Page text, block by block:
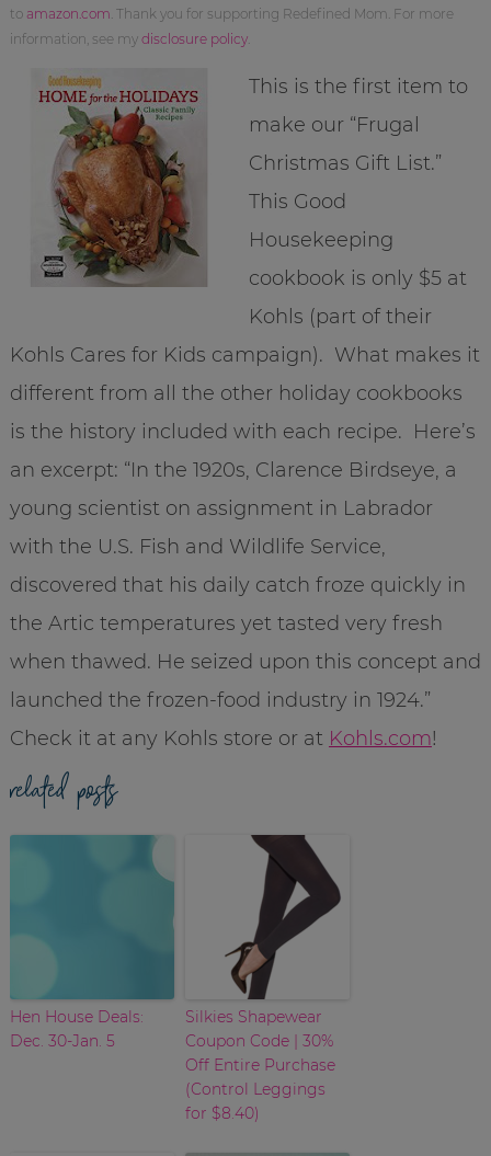
to amazon.com . Thank you for supporting Redefined Mom. For more
information, see my disclosure policy.
This is the first item to
make our “Frugal
Christmas Gift List.”
This Good
Housekeeping
cookbook is only $5 at
Kohls (part of their
Kohls Cares for Kids campaign). What makes it
different from all the other holiday cookbooks
is the history included with each recipe. Here’s
an excerpt: “In the 1920s, Clarence Birdseye, a
young scientist on assignment in Labrador
with the U.S. Fish and Wildlife Service,
discovered that his daily catch froze quickly in
the Artic temperatures yet tasted very fresh
when thawed. He seized upon this concept and
launched the frozen-food industry in 1924.”
Check it at any Kohls store or at Kohls.com!
related posts
Hen House Deals:
Dec. 30-Jan. 5
Silkies Shapewear
Coupon Code | 30%
Off Entire Purchase
(Control Leggings
for $8.40)